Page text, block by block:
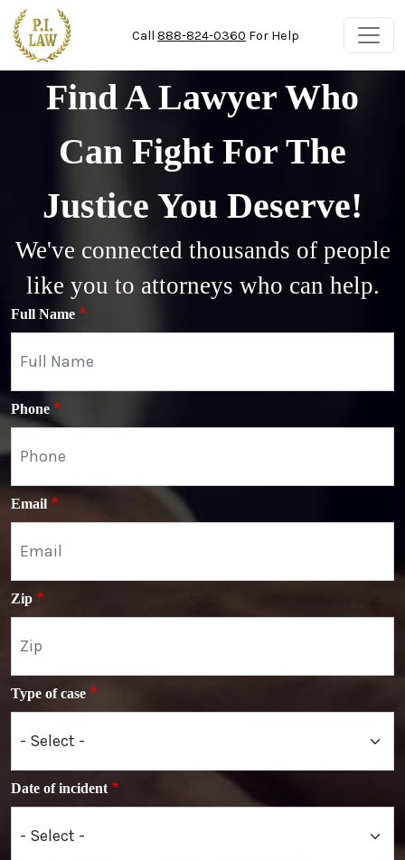
Skip to main content
Call 888-824-0360 For Help
Find A Lawyer Who
Can Fight For The
Justice You Deserve!
We've connected thousands of people
like you to attorneys who can help.
Full Name
Phone
Email
Zip
Type of case
Date of incident